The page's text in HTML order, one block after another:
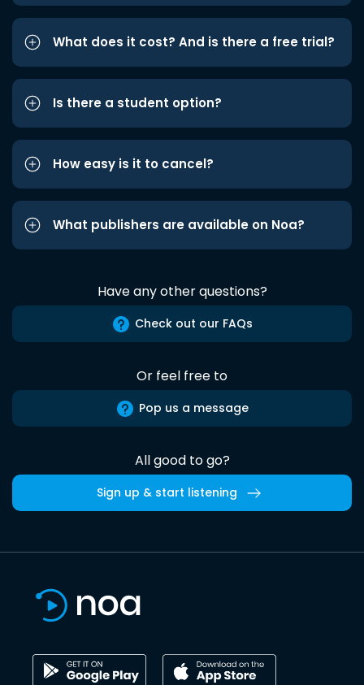
What does it cost? And is there a free trial?
Is there a student option?
How easy is it to cancel?
What publishers are available on Noa?
Have any other questions?
Check out our FAQs
Or feel free to
Pop us a message
All good to go?
Sign up & start listening